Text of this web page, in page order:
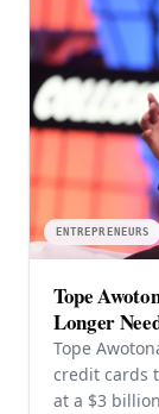
ENTREPRENEURS
Tope
Longer
Tope
credit cards
at a $3